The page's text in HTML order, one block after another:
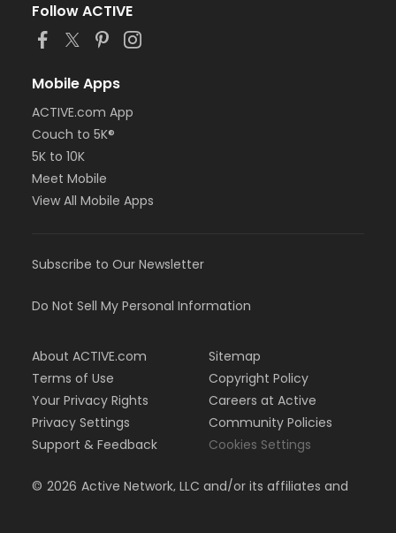
Follow ACTIVE
Mobile Apps
ACTIVE.com App
Couch to 5K®
5K to 10K
Meet Mobile
View All Mobile Apps
Subscribe to Our Newsletter
Do Not Sell My Personal Information
About ACTIVE.com
Terms of Use
Your Privacy Rights
Privacy Settings
Support & Feedback
Sitemap
Copyright Policy
Careers at Active
Community Policies
Cookies Settings
© 2026 Active Network, LLC and/or its affiliates and